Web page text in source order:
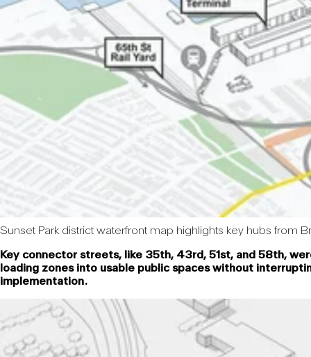
Sunset Park district waterfront map highlights key hubs from
Key connector streets, like 35th, 43rd, 51st, and 58th,
loading zones into usable public spaces without
implementation.